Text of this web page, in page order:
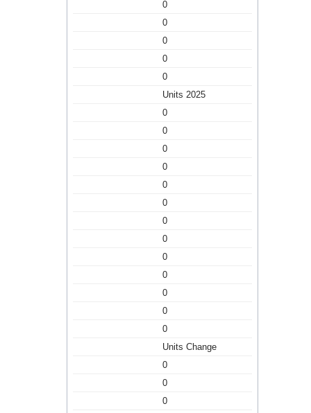
0
0
0
0
0
Units 2025
0
0
0
0
0
0
0
0
0
0
0
0
0
Units Change
0
0
0